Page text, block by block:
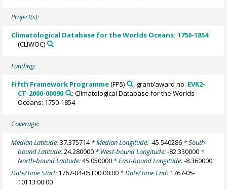
Project(s):
Climatological Database for the Worlds Oceans: 1750-1854
(CLIWOC)
Funding:
Fifth Framework Programme(FP5) , grant/award no. EVK2-
CT-2000-00090
: Climatological Database for the Worlds
Oceans: 1750-1854
Coverage:
Median Latitude:37.375714* Median Longitude:-45.540286 * South-
bound Latitude:24.280000 * West-bound Longitude:-82.330000 *
North-bound Latitude:45.050000 * East-bound Longitude:-8.360000
Date/Time Start: 1767-04-05T00:00:00 * Date/Time End: 1767-05-
10T13:00:00